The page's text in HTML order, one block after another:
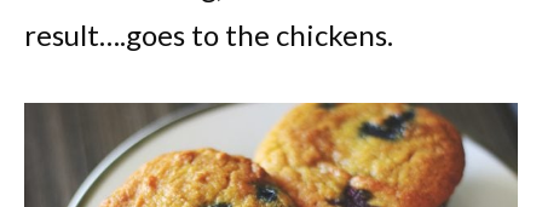
result….goes to the chickens.